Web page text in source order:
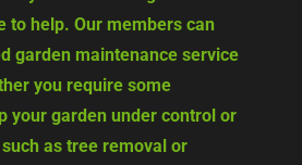
to help. Our members can
garden maintenance service
you require some
your garden under control or
as tree removal or